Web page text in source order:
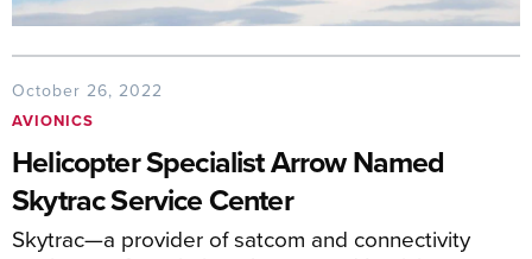
October 26, 2022
AVIONICS
Helicopter Specialist Arrow Named
Skytrac Service Center
Skytrac—a provider of satcom and connectivity